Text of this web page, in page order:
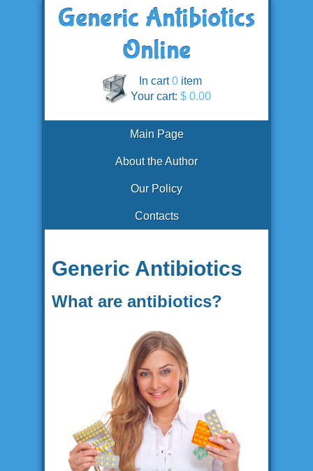
In cart0 item
Your cart: $ 0.00
Main Page
About the Author
Our Policy
Contacts
Generic Antibiotics
What are antibiotics?